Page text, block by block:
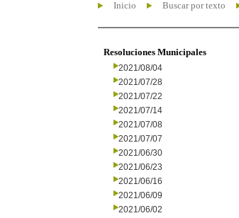
Inicio Buscar por texto
Resoluciones Municipales
2021/08/04
2021/07/28
2021/07/22
2021/07/14
2021/07/08
2021/07/07
2021/06/30
2021/06/23
2021/06/16
2021/06/09
2021/06/02